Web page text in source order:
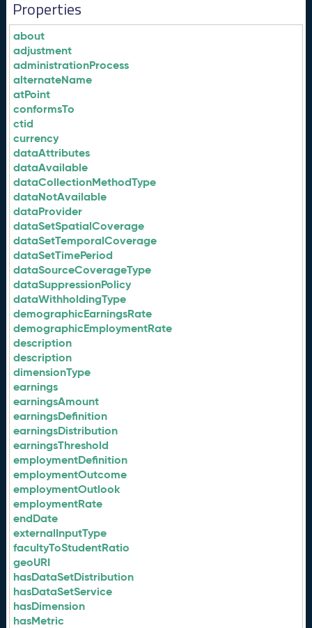
Properties
about
adjustment
administrationProcess
alternateName
atPoint
conformsTo
ctid
currency
dataAttributes
dataAvailable
dataCollectionMethodType
dataNotAvailable
dataProvider
dataSetSpatialCoverage
dataSetTemporalCoverage
dataSetTimePeriod
dataSourceCoverageType
dataSuppressionPolicy
dataWithholdingType
demographicEarningsRate
demographicEmploymentRate
description
description
dimensionType
earnings
earningsAmount
earningsDefinition
earningsDistribution
earningsThreshold
employmentDefinition
employmentOutcome
employmentOutlook
employmentRate
endDate
externalInputType
facultyToStudentRatio
geoURI
hasDataSetDistribution
hasDataSetService
hasDimension
hasMetric